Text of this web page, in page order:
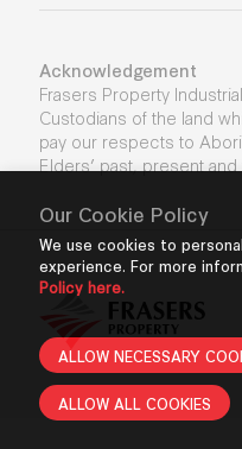
Our Cookie Policy
We use cookies to
experience. For more
Policy here.
ALLOW NECESSARY
ALLOW ALL COOKIES
Acknowledgement
Frasers Property
Custodians of the land
pay our respects to
Elders’ past, present and